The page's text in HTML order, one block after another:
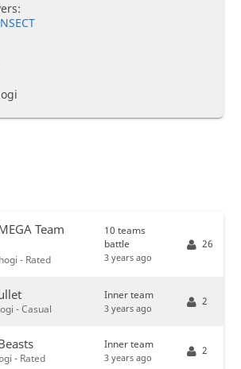
Team
- Rated
10 teams
battle
3 years ago
26
- Casual
Inner team
3 years ago
2
- Rated
Inner team
3 years ago
2